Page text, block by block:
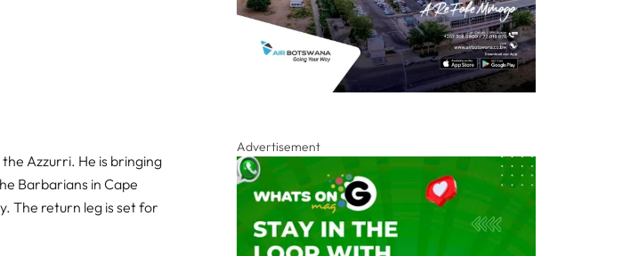
Azzurri. He is bringing
Barbarians in Cape
The return leg is set for
Advertisement